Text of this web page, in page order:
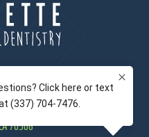
9944
Blvd
70508